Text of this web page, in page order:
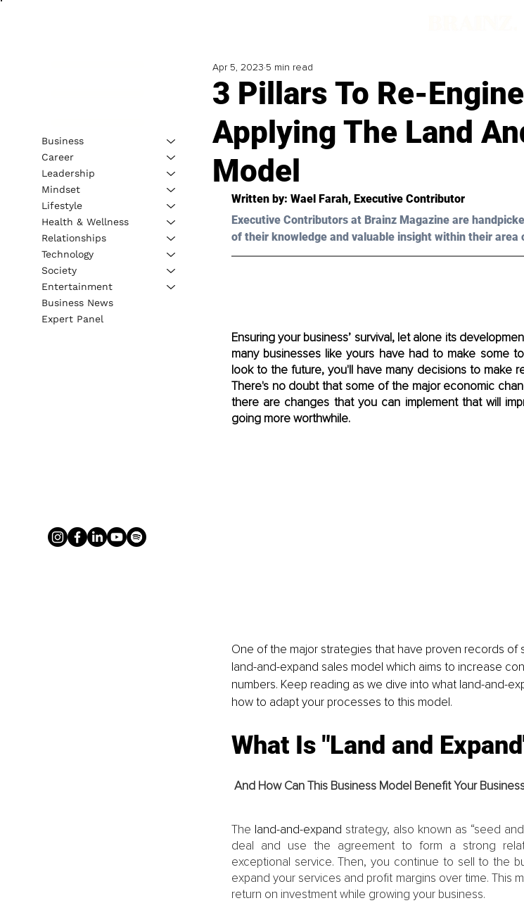
3 Pillars To Re-
Applying The Land
Model
Apr 5, 2023 5 min read
Written by: Wael Farah, Executive Contributor
Executive Contributors at Brainz Magazine are
of their knowledge and valuable insight within their area
Ensuring your business’ survival, let alone its
many businesses like yours have had to make some
look to the future, you'll have many decisions to make
There's no doubt that some of the major economic
there are changes that you can implement that will
going more worthwhile.
One of the major strategies that have proven records of
land-and-expand sales model which aims to increase
numbers. Keep reading as we dive into what land-and-
how to adapt your processes to this model.
What Is "Land and
And How Can This Business Model Benefit Your
The land-and-expand strategy, also known as “seed
deal and use the agreement to form a strong
exceptional service. Then, you continue to sell to the
expand your services and profit margins over time. This
return on investment while growing your business.
Business
Career
Leadership
Mindset
Lifestyle
Health & Wellness
Relationships
Technology
Society
Entertainment
Business News
Expert Panel